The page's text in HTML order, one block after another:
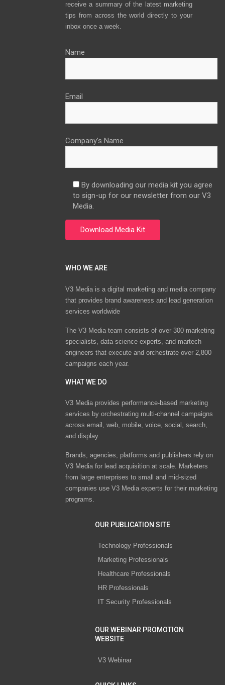
receive a summary of the latest marketing
tips from across the world directly to your
inbox once a week.
Name
Email
Company’s Name
By downloading our media kit you agree
to sign-up for our newsletter from our V3
Media.
WHO WE ARE
V3 Media is a digital marketing and media company
that provides brand awareness and lead generation
services worldwide
The V3 Media team consists of over 300 marketing
specialists, data science experts, and martech
engineers that execute and orchestrate over 2,800
campaigns each year.
WHAT WE DO
V3 Media provides performance-based marketing
services by orchestrating multi-channel campaigns
across email, web, mobile, voice, social, search,
and display.
Brands, agencies, platforms and publishers rely on
V3 Media for lead acquisition at scale. Marketers
from large enterprises to small and mid-sized
companies use V3 Media experts for their marketing
programs.
OUR PUBLICATION SITE
Technology Professionals
Marketing Professionals
Healthcare Professionals
HR Professionals
IT Security Professionals
OUR WEBINAR PROMOTION
WEBSITE
V3 Webinar